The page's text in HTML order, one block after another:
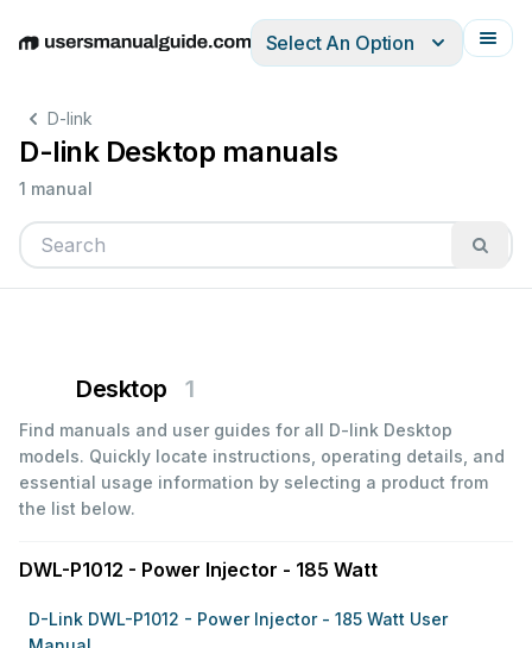
EnglishDeutschEspañolItalianoFrançais
Select An Option
D-link
D-link Desktop manuals
1 manual
Desktop 1
Find manuals and user guides for all D-link Desktop
models. Quickly locate instructions, operating details, and
essential usage information by selecting a product from
the list below.
DWL-P1012 - Power Injector - 185 Watt
D-Link DWL-P1012 - Power Injector - 185 Watt User